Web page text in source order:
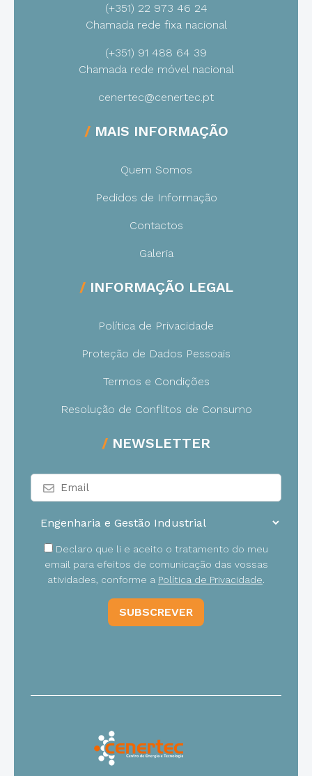
(+351) 22 973 46 24
Chamada rede fixa nacional
(+351) 91 488 64 39
Chamada rede móvel nacional
cenertec@cenertec.pt
MAIS INFORMAÇÃO
Quem Somos
Pedidos de Informação
Contactos
Galeria
INFORMAÇÃO LEGAL
Política de Privacidade
Proteção de Dados Pessoais
Termos e Condições
Resolução de Conflitos de Consumo
NEWSLETTER
Declaro que li e aceito o tratamento do meu
email para efeitos de comunicação das vossas
atividades, conforme a Política de Privacidade